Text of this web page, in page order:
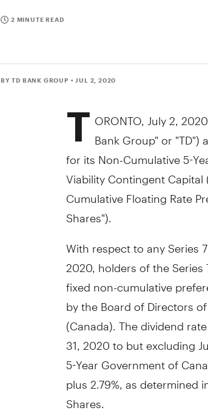
2 MINUTE READ
BY TD BANK GROUP • JUL 2, 2020
T ORONTO, July 2, 2020
Bank Group" or
for its Non-Cumulative 5-
Viability Contingent Capital
Cumulative Floating Rate
Shares").
With respect to any Series
2020 , holders of the
fixed non-cumulative
by the Board of Directors
(Canada). The dividend
31, 2020to but excluding
5-Year Government of
plus 2.79%, as
Shares.